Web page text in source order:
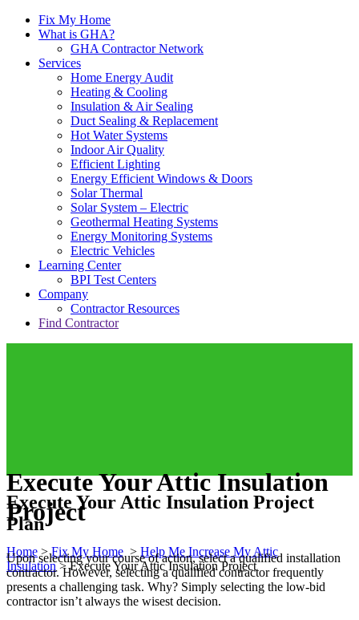
Fix My Home
What is GHA?
GHA Contractor Network
Services
Home Energy Audit
Heating & Cooling
Insulation & Air Sealing
Duct Sealing & Replacement
Hot Water Systems
Indoor Air Quality
Efficient Lighting
Energy Efficient Windows & Doors
Solar Thermal
Solar System – Electric
Geothermal Heating Systems
Energy Monitoring Systems
Electric Vehicles
Learning Center
BPI Test Centers
Company
Contractor Resources
Find Contractor
Execute Your Attic Insulation
Project
Home >Fix My Home > Help Me Increase My Attic
Insulation>Execute Your Attic Insulation Project
Execute Your Attic Insulation Project
Plan
Upon selecting your course of action, select a qualified installation
contractor. However, selecting a qualified contractor frequently
presents a challenging task. Why? Simply selecting the low-bid
contractor isn’t always the wisest decision.